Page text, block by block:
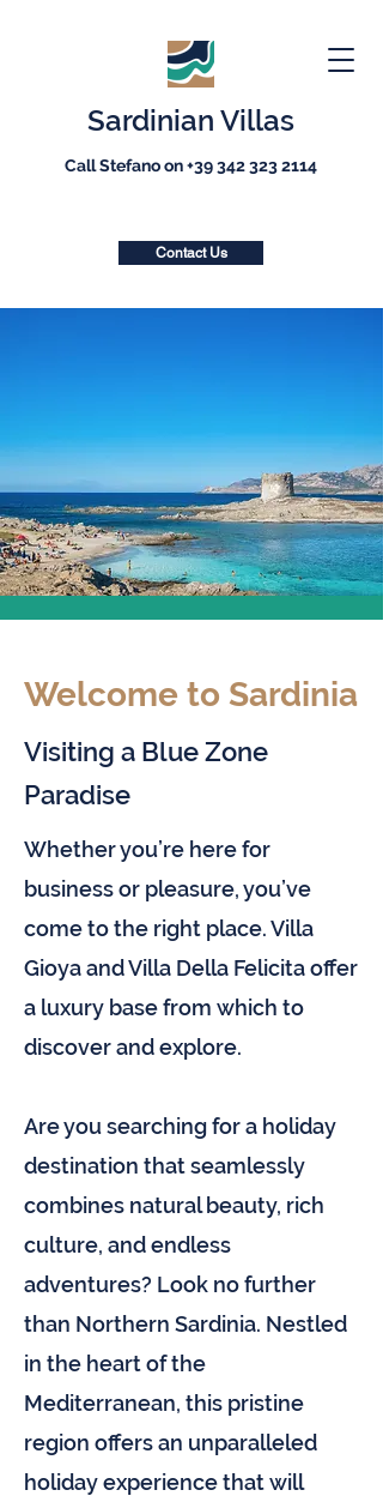
Sardinian Villas
Call Stefano on+39 342 323 2114
Contact Us
Welcome to Sardinia
Visiting a Blue Zone
Paradise
Whether you’re here for
business or pleasure, you’ve
come to the right place. Villa
Gioya and Villa Della Felicita offer
a luxury base from which to
discover and explore.
Are you searching for a holiday
destination that seamlessly
combines natural beauty, rich
culture, and endless
adventures? Look no further
than Northern Sardinia. Nestled
in the heart of the
Mediterranean, this pristine
region offers an unparalleled
holiday experience that will